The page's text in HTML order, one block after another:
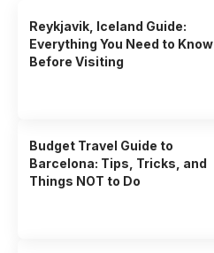
Reykjavik, Iceland Guide:
Everything You Need to Know
Before Visiting
Budget Travel Guide to
Barcelona: Tips, Tricks, and
Things NOT to Do